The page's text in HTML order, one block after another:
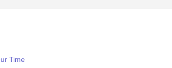
Time